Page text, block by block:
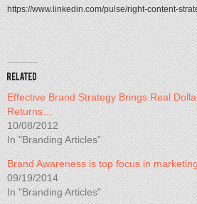
https://www.linkedin.com/pulse/right-content-
Effective Brand Strategy Brings Real
Returns…
10/08/2012
In "Branding Articles"
Brand Awareness is top focus in
09/19/2014
In "Branding Articles"